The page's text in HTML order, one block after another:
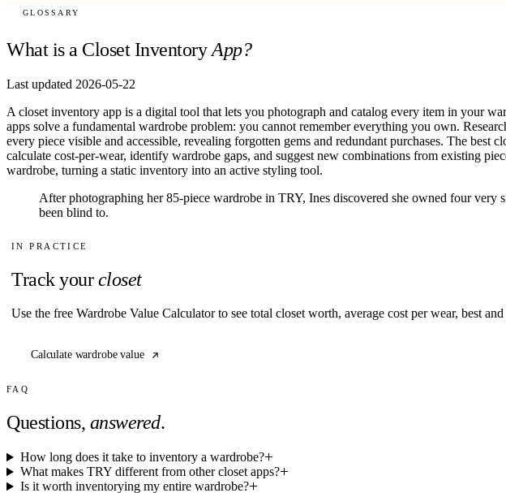
GLOSSARY
What is a Closet Inventory App?
Last updated 2026-05-22
A closet inventory app is a digital tool that lets you photograph and catalog every item in your
apps solve a fundamental wardrobe problem: you cannot remember everything you own.
every piece visible and accessible, revealing forgotten gems and redundant purchases. The
calculate cost-per-wear, identify wardrobe gaps, and suggest new combinations from existing
wardrobe, turning a static inventory into an active styling tool.
After photographing her 85-piece wardrobe in TRY, Ines discovered she owned four
been blind to.
IN PRACTICE
Track your closet
Use the free Wardrobe Value Calculator to see total closet worth, average cost per wear, best
Calculate wardrobe value
FAQ
Questions, answered.
How long does it take to inventory a wardrobe?
What makes TRY different from other closet apps?
Is it worth inventorying my entire wardrobe?